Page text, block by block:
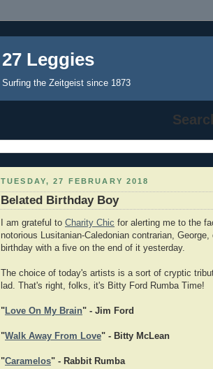
27 Leggies
Surfing the Zeitgeist since 1873
TUESDAY, 27 FEBRUARY 2018
Belated Birthday Boy
I am grateful to Charity Chic for alerting me to the
notorious Lusitanian-Caledonian contrarian, George,
birthday with a five on the end of it yesterday.
The choice of today's artists is a sort of cryptic
lad. That's right, folks, it's Bitty Ford Rumba Time!
"Love On My Brain" - Jim Ford
"Walk Away From Love" - Bitty McLean
"Caramelos" - Rabbit Rumba